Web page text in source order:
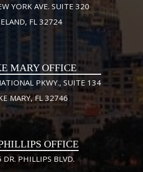
YORK AVE. SUITE 320
FL 32724
MARY OFFICE
PKWY., SUITE 134
MARY, FL 32746
OFFICE
DR. PHILLIPS BLVD.